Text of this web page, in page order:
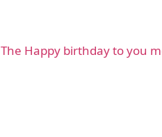
The Happy birthday to you